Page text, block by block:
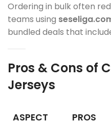
Ordering in bulk often
teams using
bundled deals that
Pros & Cons of
Jerseys
ASPECT PROS